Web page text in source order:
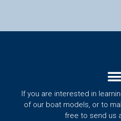
If you are interested in
of our boat models, or to
free to send us